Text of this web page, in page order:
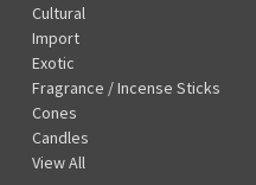
Cultural
Import
Exotic
Fragrance / Incense Sticks
Cones
Candles
View All